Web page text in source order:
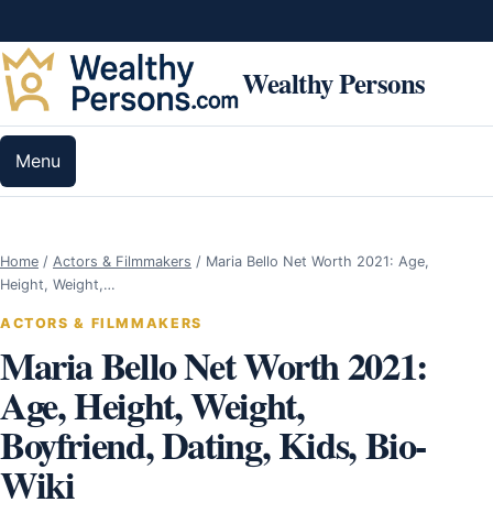
Wealthy Persons
Menu
Home / Actors & Filmmakers / Maria Bello Net Worth 2021: Age,
Height, Weight,…
ACTORS & FILMMAKERS
Maria Bello Net Worth 2021:
Age, Height, Weight,
Boyfriend, Dating, Kids, Bio-
Wiki